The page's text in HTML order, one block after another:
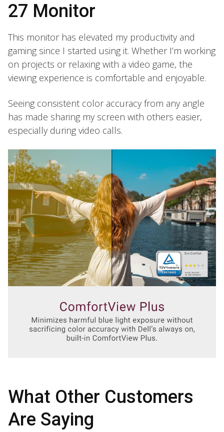
27 Monitor
This monitor has elevated my productivity and
gaming since I started using it. Whether I’m working
on projects or relaxing with a video game, the
viewing experience is comfortable and enjoyable.
Seeing consistent color accuracy from any angle
has made sharing my screen with others easier,
especially during video calls.
What Other Customers
Are Saying